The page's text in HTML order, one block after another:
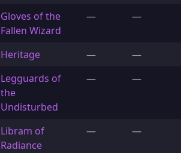
Gloves of the
Fallen Wizard
— —
Heritage —
—
Legguards of
the
Undisturbed
— —
Libram of
Radiance
— —